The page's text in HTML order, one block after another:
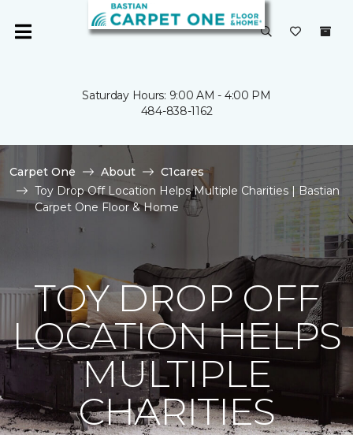
Saturday Hours: 9:00 AM - 4:00 PM
484-838-1162
Carpet One About
C1cares
Toy Drop Off Location Helps Multiple Charities | Bastian
Carpet One Floor & Home
TOY DROP OFF
LOCATION HELPS
MULTIPLE
CHARITIES